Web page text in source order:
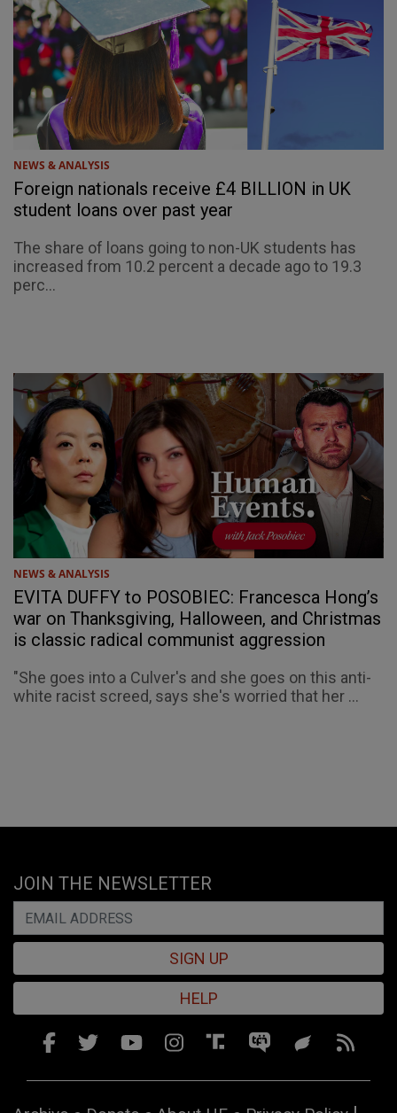
NEWS & ANALYSIS
Foreign nationals receive £4 BILLION in UK
student loans over past year
The share of loans going to non-UK students has
increased from 10.2 percent a decade ago to 19.3
perc...
NEWS & ANALYSIS
EVITA DUFFY to POSOBIEC: Francesca Hong’s
war on Thanksgiving, Halloween, and Christmas
is classic radical communist aggression
"She goes into a Culver's and she goes on this anti-
white racist screed, says she's worried that her ...
JOIN THE NEWSLETTER
SIGN UP
HELP